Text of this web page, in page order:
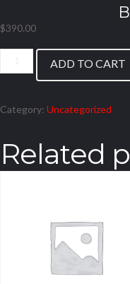
$390.00
01-
quantity
ADD TO CART
Category: Uncategorized
Related